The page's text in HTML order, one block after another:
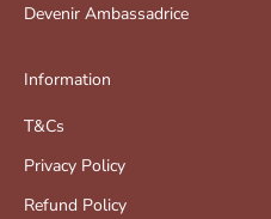
Devenir Ambassadrice
Information
T&Cs
Privacy Policy
Refund Policy